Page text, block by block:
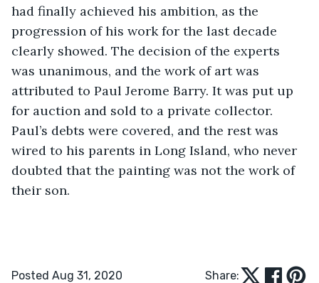
had finally achieved his ambition, as the
progression of his work for the last decade
clearly showed. The decision of the experts
was unanimous, and the work of art was
attributed to Paul Jerome Barry. It was put up
for auction and sold to a private collector.
Paul’s debts were covered, and the rest was
wired to his parents in Long Island, who never
doubted that the painting was not the work of
their son.
Posted Aug 31, 2020 Share: